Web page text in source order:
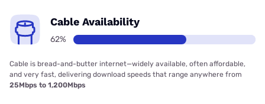
Cable Availability
62%
Cable is bread-and-butter internet—widely available, often affordable,
and very fast, delivering download speeds that range anywhere from
25Mbps to 1,200Mbps